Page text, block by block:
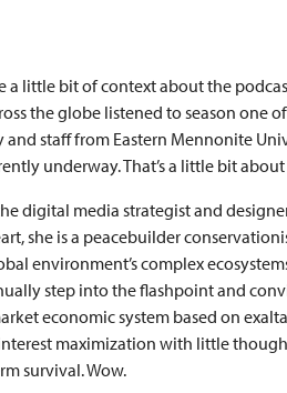
a little bit of context about the
the globe listened to season one
staff from Eastern Mennonite
underway. That’s a little bit
digital media strategist and
she is a peacebuilder
environment’s complex
step into the flashpoint and
economic system based on
maximization with little
survival. Wow.